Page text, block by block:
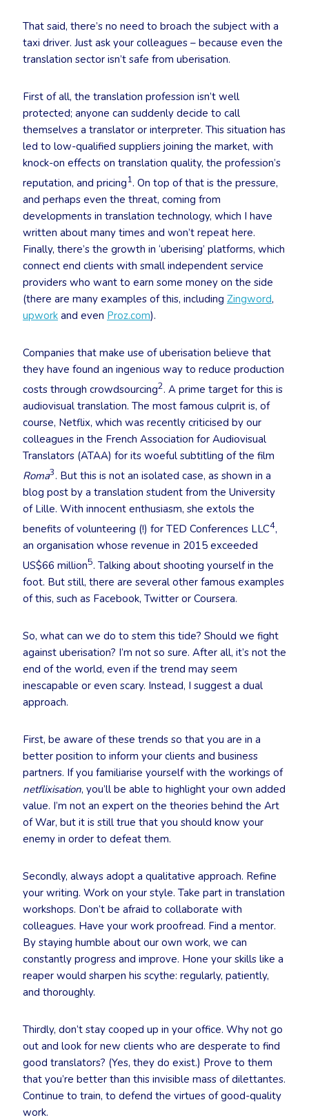
That said, there’s no need to broach the subject with a
taxi driver. Just ask your colleagues – because even the
translation sector isn’t safe from uberisation.
First of all, the translation profession isn’t well
protected; anyone can suddenly decide to call
themselves a translator or interpreter. This situation has
led to low-qualified suppliers joining the market, with
knock-on effects on translation quality, the profession’s
reputation, and pricing1. On top of that is the pressure,
and perhaps even the threat, coming from
developments in translation technology, which I have
written about many times and won’t repeat here.
Finally, there’s the growth in ‘uberising’ platforms, which
connect end clients with small independent service
providers who want to earn some money on the side
(there are many examples of this, including Zingword,
upwork and even Proz.com).
Companies that make use of uberisation believe that
they have found an ingenious way to reduce production
costs through crowdsourcing2. A prime target for this is
audiovisual translation. The most famous culprit is, of
course, Netflix, which was recently criticised by our
colleagues in the French Association for Audiovisual
Translators (ATAA) for its woeful subtitling of the film
Roma3. But this is not an isolated case, as shown in a
blog post by a translation student from the University
of Lille. With innocent enthusiasm, she extols the
benefits of volunteering (!) for TED Conferences LLC4,
an organisation whose revenue in 2015 exceeded
US$66 million5. Talking about shooting yourself in the
foot. But still, there are several other famous examples
of this, such as Facebook, Twitter or Coursera.
So, what can we do to stem this tide? Should we fight
against uberisation? I’m not so sure. After all, it’s not the
end of the world, even if the trend may seem
inescapable or even scary. Instead, I suggest a dual
approach.
First, be aware of these trends so that you are in a
better position to inform your clients and business
partners. If you familiarise yourself with the workings of
netflixisation, you’ll be able to highlight your own added
value. I’m not an expert on the theories behind the Art
of War, but it is still true that you should know your
enemy in order to defeat them.
Secondly, always adopt a qualitative approach. Refine
your writing. Work on your style. Take part in translation
workshops. Don’t be afraid to collaborate with
colleagues. Have your work proofread. Find a mentor.
By staying humble about our own work, we can
constantly progress and improve. Hone your skills like a
reaper would sharpen his scythe: regularly, patiently,
and thoroughly.
Thirdly, don’t stay cooped up in your office. Why not go
out and look for new clients who are desperate to find
good translators? (Yes, they do exist.) Prove to them
that you’re better than this invisible mass of dilettantes.
Continue to train, to defend the virtues of good-quality
work.